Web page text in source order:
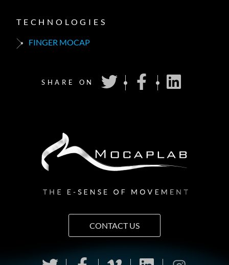
TECHNOLOGIES
FINGER MOCAP
SHARE ON
CONTACT US